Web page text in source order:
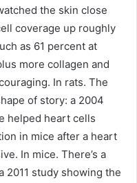
the skin close
coverage up roughly
as 61 percent at
more collagen and
In rats. The
of story: a 2004
helped heart cells
in mice after a heart
In mice. There’s a
2011 study showing the